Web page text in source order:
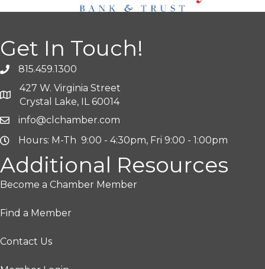
Get In Touch!
815.459.1300
427 W. Virginia Street
Crystal Lake, IL 60014
info@clchamber.com
Hours: M-Th 9:00 - 4:30pm, Fri 9:00 - 1:00pm
Additional Resources
Become a Chamber Member
Find a Member
Contact Us